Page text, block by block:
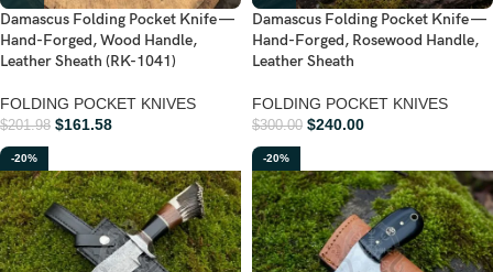
Damascus Folding Pocket Knife —
Hand-Forged, Wood Handle,
Leather Sheath (RK-1041)
FOLDING POCKET KNIVES
$201.98 $161.58
Damascus Folding Pocket Knife —
Hand-Forged, Rosewood Handle,
Leather Sheath
FOLDING POCKET KNIVES
$300.00 $240.00
-20% -20%